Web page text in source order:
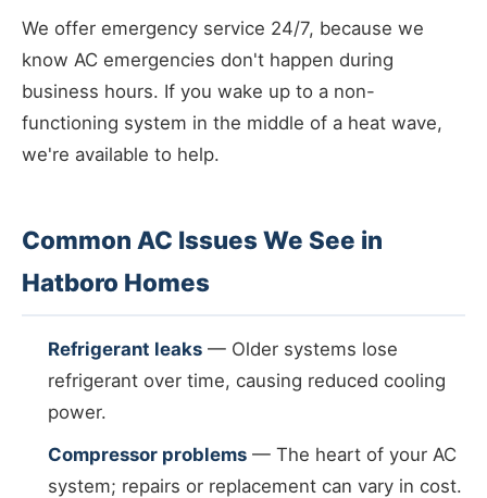
We offer emergency service 24/7, because we
know AC emergencies don't happen during
business hours. If you wake up to a non-
functioning system in the middle of a heat wave,
we're available to help.
Common AC Issues We See in
Hatboro Homes
Refrigerant leaks — Older systems lose
refrigerant over time, causing reduced cooling
power.
Compressor problems — The heart of your AC
system; repairs or replacement can vary in cost.